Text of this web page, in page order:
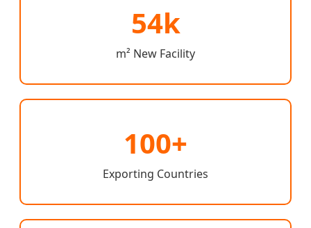
54k
m² New Facility
100+
Exporting Countries